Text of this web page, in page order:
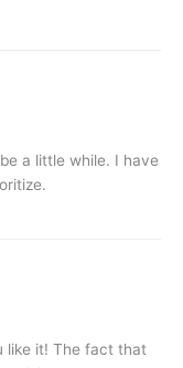
a little while. I have
like it! The fact that